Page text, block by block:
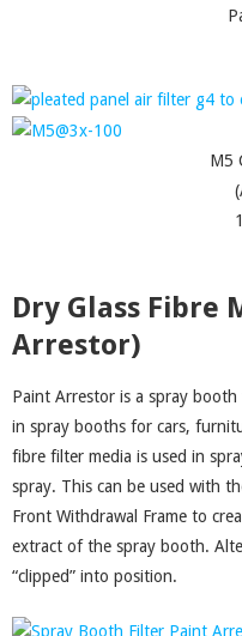
M5
Dry Glass Fibre
Arrestor)
Paint Arrestor is a spray
in spray booths for cars,
fibre filter media is used in
spray. This can be used with
Front Withdrawal Frame to
extract of the spray booth.
“clipped” into position.